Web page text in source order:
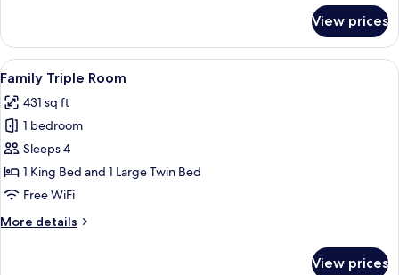
Room
View prices
View
all
photos
for
Family
Triple
Room
A hotel room with a bed, two sofas, a
5
Family Triple Room
431 sq ft
1 bedroom
Sleeps 4
1 King Bed and 1 Large Twin Bed
Free WiFi
More details
More
View prices